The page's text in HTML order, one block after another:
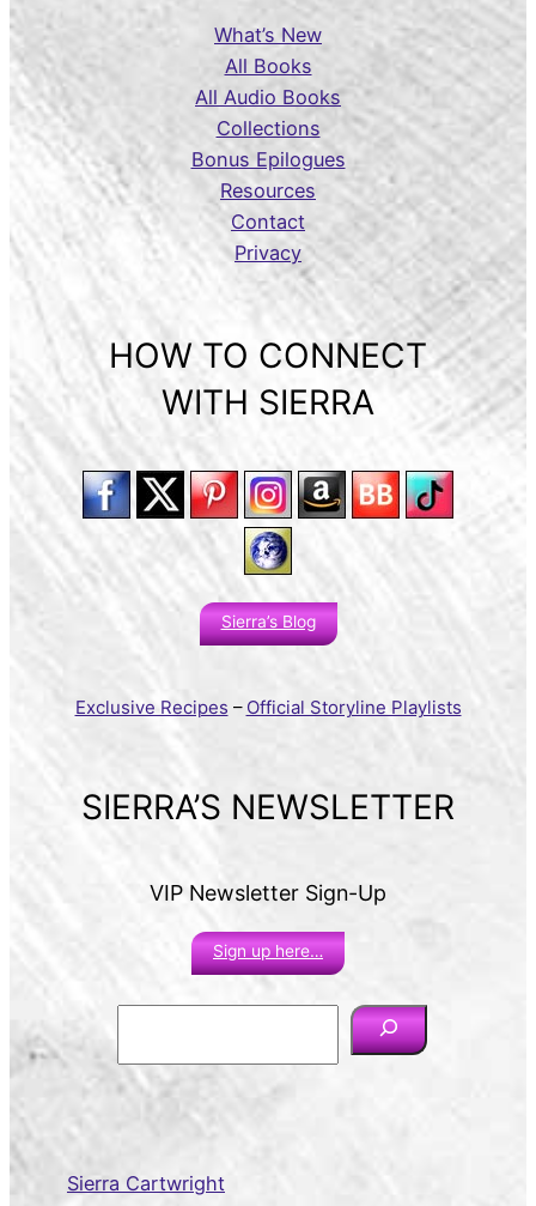
What’s New
All Books
All Audio Books
Collections
Bonus Epilogues
Resources
Contact
Privacy
HOW TO CONNECT
WITH SIERRA
Sierra’s Blog
Exclusive Recipes – Official Storyline Playlists
SIERRA’S NEWSLETTER
VIP Newsletter Sign-Up
Sign up here…
h
Sierra Cartwright